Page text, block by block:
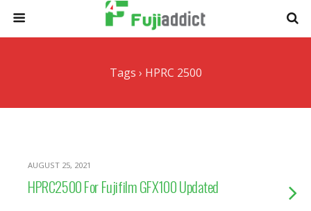
Tags › HPRC 2500
AUGUST 25, 2021
HPRC2500 For Fujifilm GFX100 Updated